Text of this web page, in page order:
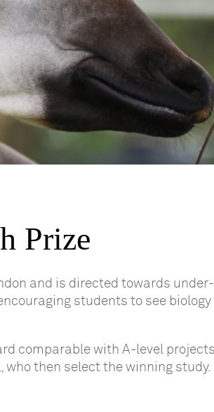
Prize
and is directed towards
students to see biology
comparable with A-level
who then select the winning study.